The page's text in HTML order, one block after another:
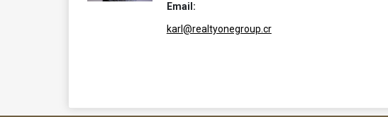
Email:
karl@realtyonegroup.cr